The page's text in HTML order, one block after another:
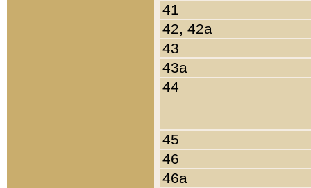
41
42, 42a
43
43a
44
45
46
46a